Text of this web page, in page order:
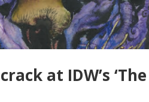
at IDW’s